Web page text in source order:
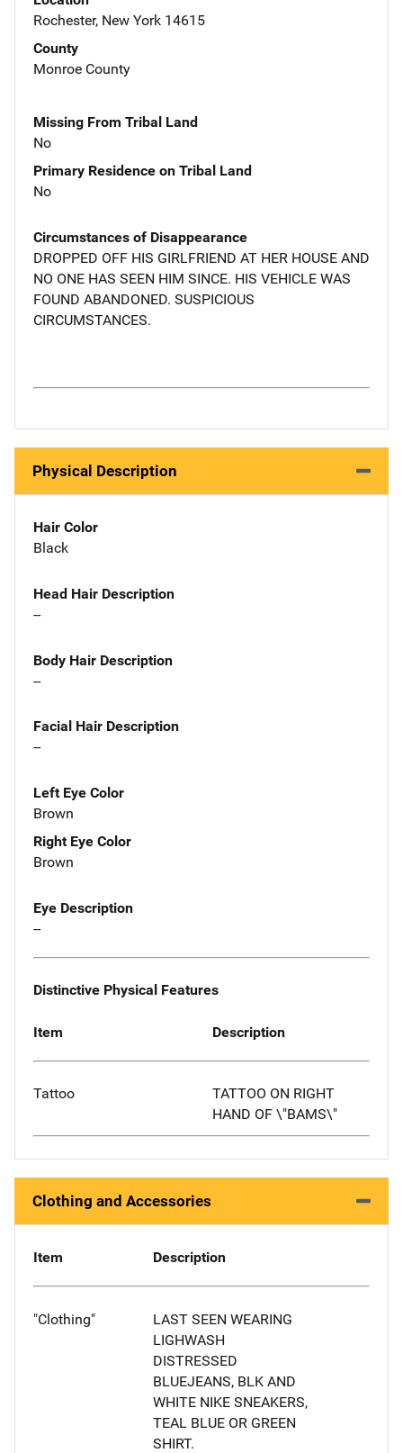
Rochester, New York 14615
County
Monroe County
Missing From Tribal Land
No
Primary Residence on Tribal Land
No
Circumstances of Disappearance
DROPPED OFF HIS GIRLFRIEND AT HER HOUSE AND
NO ONE HAS SEEN HIM SINCE. HIS VEHICLE WAS
FOUND ABANDONED. SUSPICIOUS
CIRCUMSTANCES.
Physical Description
Hair Color
Black
Head Hair Description
--
Body Hair Description
--
Facial Hair Description
--
Left Eye Color
Brown
Right Eye Color
Brown
Eye Description
--
Distinctive Physical Features
Item Description
Tattoo
TATTOO ON RIGHT
HAND OF \"BAMS\"
Clothing and Accessories
Item Description
"Clothing"
LAST SEEN WEARING
LIGHWASH
DISTRESSED
BLUEJEANS, BLK AND
WHITE NIKE SNEAKERS,
TEAL BLUE OR GREEN
SHIRT.